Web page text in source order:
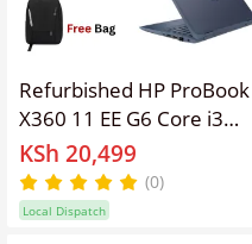
Refurbished HP ProBook
X360 11 EE G6 Core i3
10th Gen 8GB RAM
128GB SSD 11.6 Inch
Touchscreen 2 in 1
KSh 20,499
(0)
Local Dispatch